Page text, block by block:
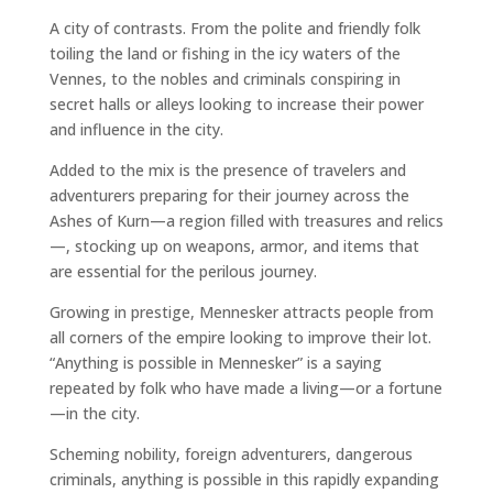
A city of contrasts. From the polite and friendly folk
toiling the land or fishing in the icy waters of the
Vennes, to the nobles and criminals conspiring in
secret halls or alleys looking to increase their power
and influence in the city.
Added to the mix is the presence of travelers and
adventurers preparing for their journey across the
Ashes of Kurn—a region filled with treasures and relics
—, stocking up on weapons, armor, and items that
are essential for the perilous journey.
Growing in prestige, Mennesker attracts people from
all corners of the empire looking to improve their lot.
“Anything is possible in Mennesker” is a saying
repeated by folk who have made a living—or a fortune
—in the city.
Scheming nobility, foreign adventurers, dangerous
criminals, anything is possible in this rapidly expanding